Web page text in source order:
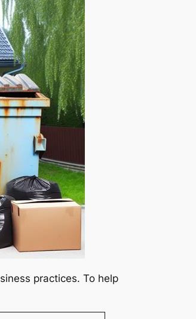
practices. To help